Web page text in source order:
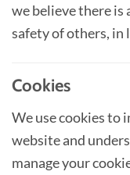
we believe there is
safety of others, in
Cookies
We use cookies to
website and
manage your